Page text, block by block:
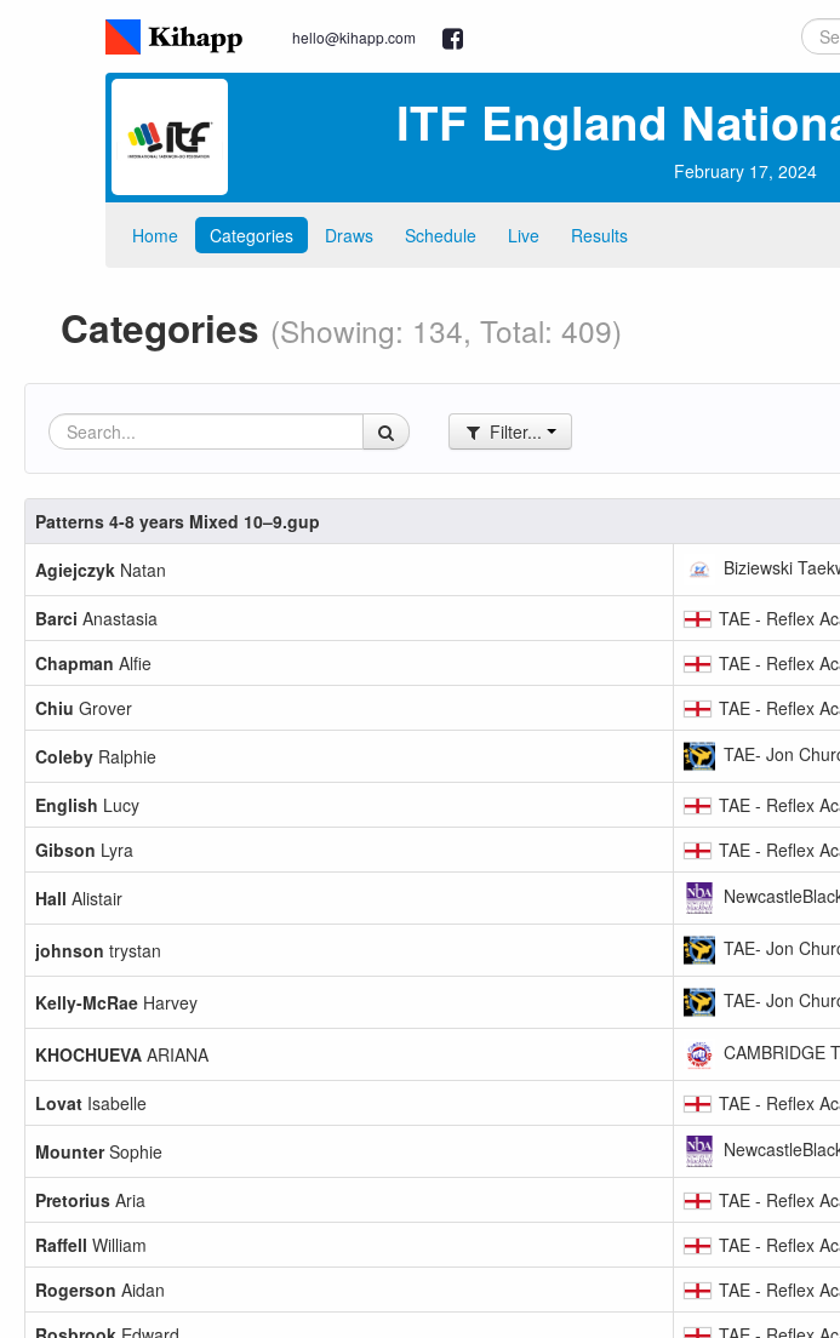
hello@kihapp.com
ITF England
February 17, 2024
Home Categories Draws Schedule Live Results
Categories (Showing: 134, Total: 409)
Filter...
Patterns 4-8 years Mixed 10–9.gup
Agiejczyk Natan Biziewski
Barci Anastasia
TAE - Reflex
Chapman Alfie
TAE - Reflex
Chiu Grover
TAE - Reflex
Coleby Ralphie TAE- Jon
English Lucy
TAE - Reflex
Gibson Lyra
TAE - Reflex
Hall Alistair
johnson trystan TAE- Jon
Kelly-McRae Harvey TAE- Jon
KHOCHUEVA ARIANA CAMBRIDGE
Lovat Isabelle
TAE - Reflex
MounterSophie
Pretorius Aria
TAE - Reflex
Raffell William
TAE - Reflex
Rogerson Aidan
TAE - Reflex